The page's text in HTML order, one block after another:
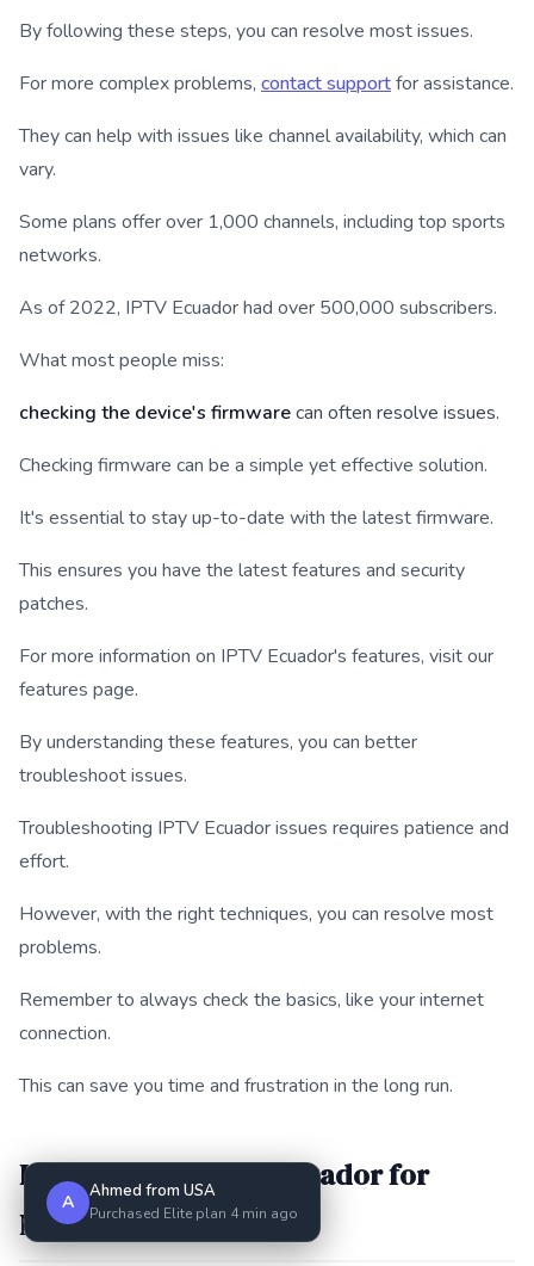
By following these steps, you can resolve most issues.
For more complex problems, contact supportfor assistance.
They can help with issues like channel availability, which can
vary.
Some plans offer over 1,000 channels, including top sports
networks.
As of 2022, IPTV Ecuador had over 500,000 subscribers.
What most people miss:
checking the device's firmwarecan often resolve issues.
Checking firmware can be a simple yet effective solution.
It's essential to stay up-to-date with the latest firmware.
This ensures you have the latest features and security
patches.
For more information on IPTV Ecuador's features, visit our
features page.
By understanding these features, you can better
troubleshoot issues.
Troubleshooting IPTV Ecuador issues requires patience and
effort.
However, with the right techniques, you can resolve most
problems.
Remember to always check the basics, like your internet
connection.
This can save you time and frustration in the long run.
How to Set Up IPTV Ecuador for
Multiple Devices
A Ahmed from USA
Purchased Elite plan 4 min ago